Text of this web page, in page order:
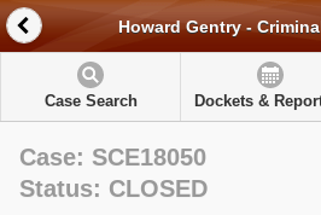
Howard Gentry -
Case Search Dockets &
Case: SCE18050
Status: CLOSED